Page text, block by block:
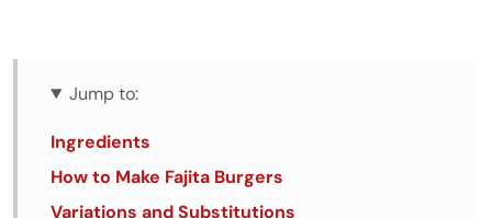
Jump to:
Ingredients
How to Make Fajita Burgers
Variations and Substitutions